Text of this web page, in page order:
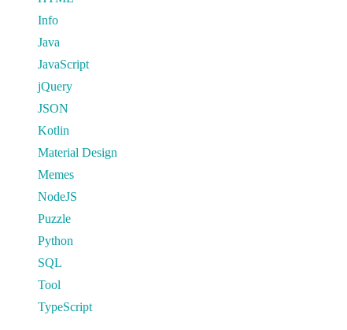
Info
Java
JavaScript
jQuery
JSON
Kotlin
Material Design
Memes
NodeJS
Puzzle
Python
SQL
Tool
TypeScript